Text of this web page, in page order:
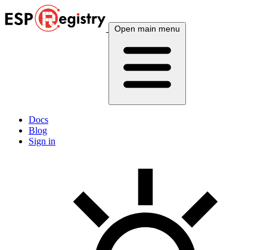
Open main menu
Docs
Blog
Sign in